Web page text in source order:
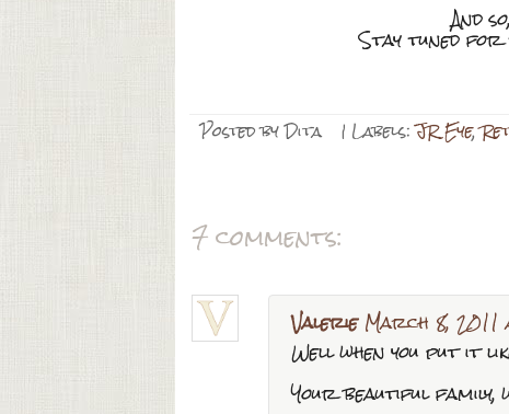
And
Stay tuned
Posted byDita | Labels:JR Eye,
7 comments:
Valerie March 8,
Well when you put it
Your beautiful family,